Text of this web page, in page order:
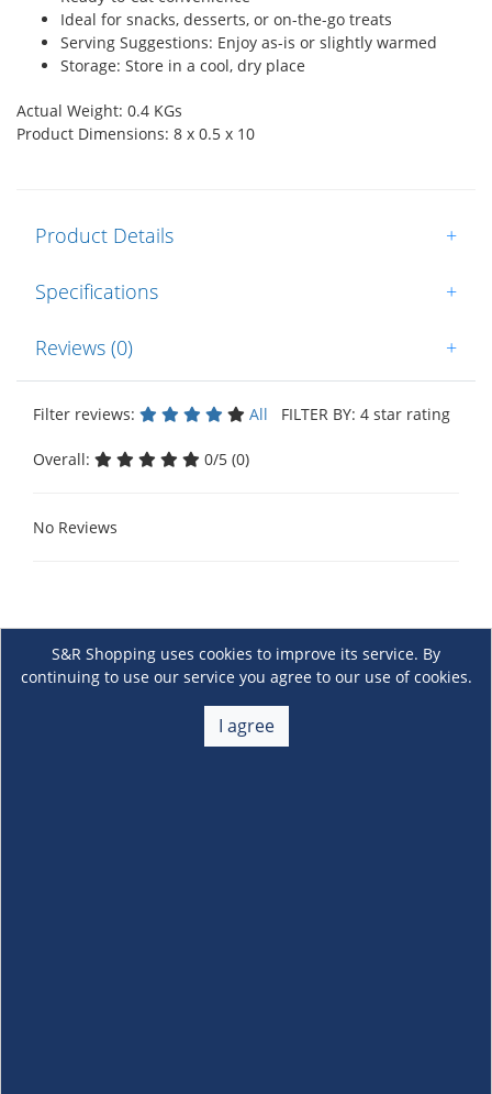
Ideal for snacks, desserts, or on-the-go treats
Serving Suggestions: Enjoy as-is or slightly warmed
Storage: Store in a cool, dry place
Actual Weight: 0.4 KGs
Product Dimensions: 8 x 0.5 x 10
Product Details +
Specifications +
Reviews (0) +
Filter reviews: All FILTER BY: 4 star rating
Overall: 0/5 (0)
No Reviews
S&R Shopping uses cookies to improve its service. By
continuing to use our service you agree to our use of cookies.
I agree